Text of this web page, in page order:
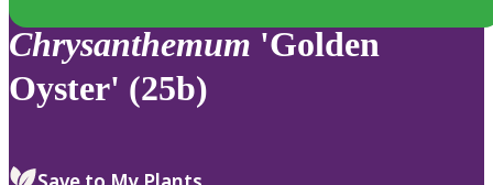
Chrysanthemum 'Golden
Oyster' (25b)